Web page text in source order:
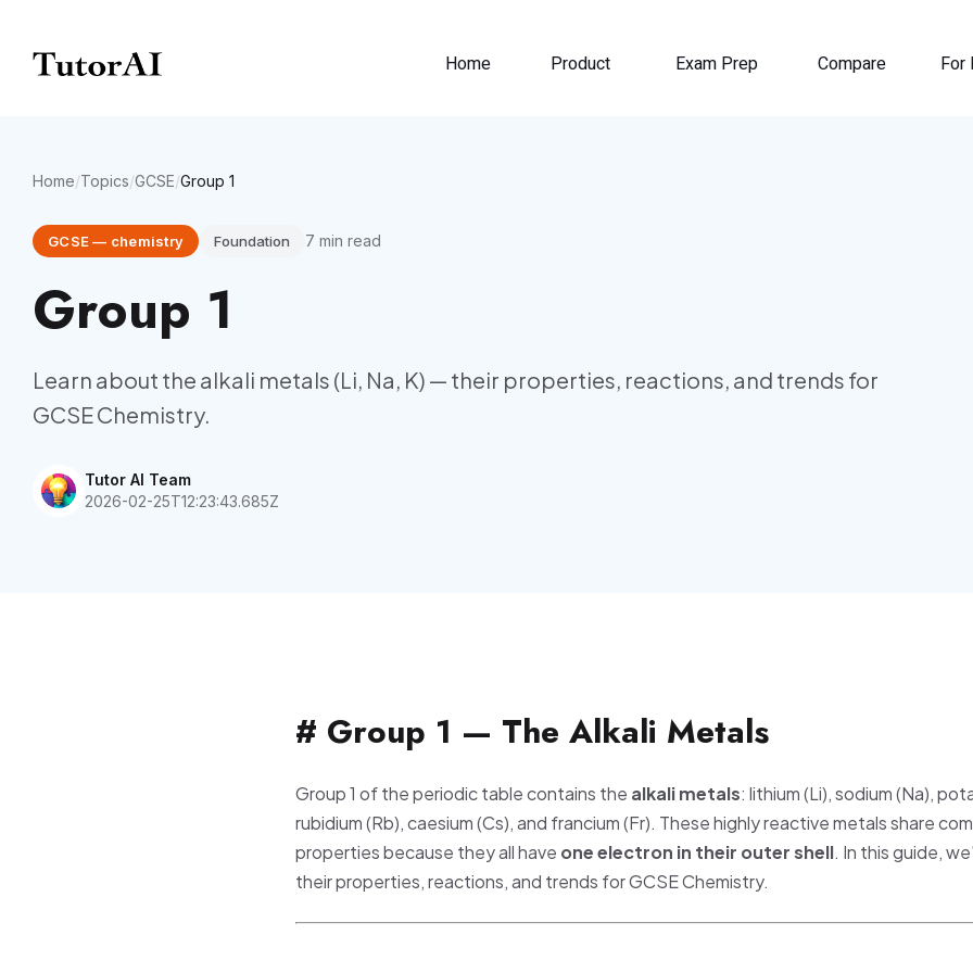
Home Product Exam Prep Compare For
Home/Topics/GCSE/Group 1
GCSE— chemistry Foundation 7 min read
Group 1
Learn about the alkali metals (Li, Na, K) — their properties, reactions, and trends for
GCSE Chemistry.
Tutor AI Team
2026-02-25T12:23:43.685Z
# Group 1 — The Alkali Metals
Group 1 of the periodic table contains the alkali metals: lithium (Li), sodium (Na),
rubidium (Rb), caesium (Cs), and francium (Fr). These highly reactive metals share
properties because they all have one electron in their outer shell. In this guide,
their properties, reactions, and trends for GCSE Chemistry.